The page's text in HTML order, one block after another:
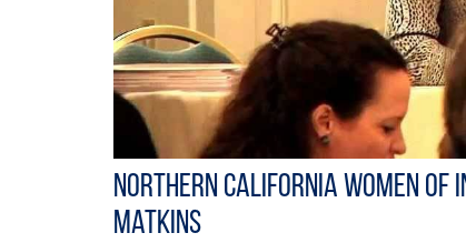
Northern California Women of
Matkins